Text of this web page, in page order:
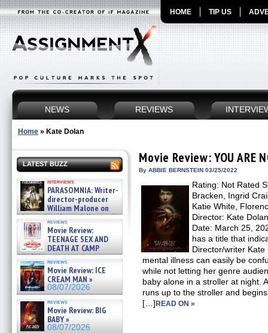
HOME TIP US
NEWS REVIEWS
Home » Kate Dolan
LATEST BUZZ
interviews
PARASOMNIA: Writer-
director-producer
William Malone on
the newly released director’s
cut ̵ »
08/07/2026
reviews
Movie Review:
TEENAGE SEX AND
DEATH AT CAMP
MIASMA »
08/07/2026
reviews
Movie Review: ICE
CREAM MAN »
08/07/2026
reviews
Movie Review: BIG
BABY »
08/07/2026
Movie Review: YOU ARE
By ABBIE BERNSTEIN 03/25/2022
Rating: Not Rated
Bracken, Ingrid
Katie White,
Director: Kate
Date: March 25,
has a title that
Director/writer
mental illness can easily be
while not letting her genre
baby alone in a stroller at night.
runs up to the stroller and
[…]READ ON »